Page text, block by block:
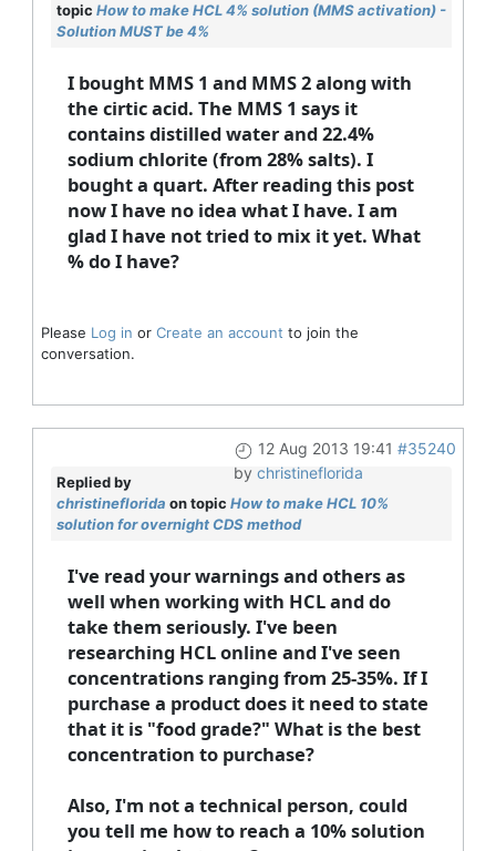
topic How to make HCL 4% solution (MMS activation) -
Solution MUST be 4%
I bought MMS 1 and MMS 2 along with
the cirtic acid. The MMS 1 says it
contains distilled water and 22.4%
sodium chlorite (from 28% salts). I
bought a quart. After reading this post
now I have no idea what I have. I am
glad I have not tried to mix it yet. What
% do I have?
Please Log in or Create an account to join the
conversation.
12 Aug 2013 19:41 #35240
by christineflorida
Replied by
christineflorida on topic How to make HCL 10%
solution for overnight CDS method
I've read your warnings and others as
well when working with HCL and do
take them seriously. I've been
researching HCL online and I've seen
concentrations ranging from 25-35%. If I
purchase a product does it need to state
that it is "food grade?" What is the best
concentration to purchase?
Also, I'm not a technical person, could
you tell me how to reach a 10% solution